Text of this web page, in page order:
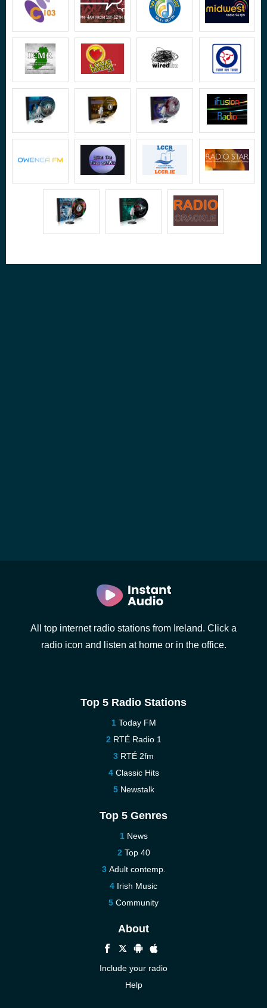
All top internet radio stations from Ireland. Click a
radio icon and listen at home or in the office.
Top 5 Radio Stations
Today FM
RTÉ Radio 1
RTÉ 2fm
Classic Hits
Newstalk
Top 5 Genres
News
Top 40
Adult contemp.
Irish Music
Community
About
Include your radio
Help